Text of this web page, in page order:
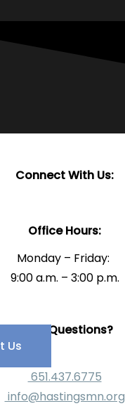
Connect With Us:
Office Hours:
Monday – Friday:
9:00 a.m. – 3:00 p.m.
Have Questions?
Us
651.437.6775
info@hastingsmn.org